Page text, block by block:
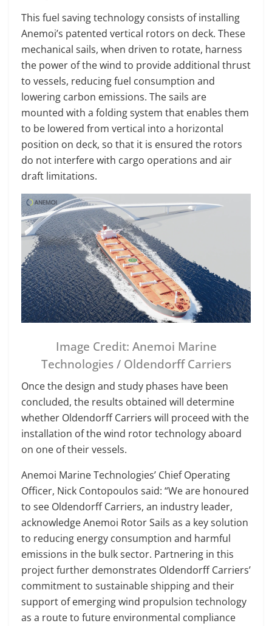
This fuel saving technology consists of installing
Anemoi’s patented vertical rotors on deck. These
mechanical sails, when driven to rotate, harness
the power of the wind to provide additional thrust
to vessels, reducing fuel consumption and
lowering carbon emissions. The sails are
mounted with a folding system that enables them
to be lowered from vertical into a horizontal
position on deck, so that it is ensured the rotors
do not interfere with cargo operations and air
draft limitations.
Image Credit: Anemoi Marine
Technologies / Oldendorff Carriers
Once the design and study phases have been
concluded, the results obtained will determine
whether Oldendorff Carriers will proceed with the
installation of the wind rotor technology aboard
on one of their vessels.
Anemoi Marine Technologies’ Chief Operating
Officer, Nick Contopoulos said: “We are honoured
to see Oldendorff Carriers, an industry leader,
acknowledge Anemoi Rotor Sails as a key solution
to reducing energy consumption and harmful
emissions in the bulk sector. Partnering in this
project further demonstrates Oldendorff Carriers’
commitment to sustainable shipping and their
support of emerging wind propulsion technology
as a route to future environmental compliance